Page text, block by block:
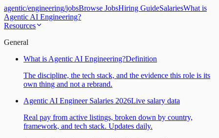
agentic/engineering/jobsBrowse JobsHiring GuideSalariesWhat is
Agentic AI Engineering?
Resources
General
What is Agentic AI Engineering?Definition
The discipline, the tech stack, and the evidence this role is its
own thing and not a rebrand.
Agentic AI Engineer Salaries 2026Live salary data
Real pay from active listings, broken down by country,
framework, and tech stack. Updates daily.